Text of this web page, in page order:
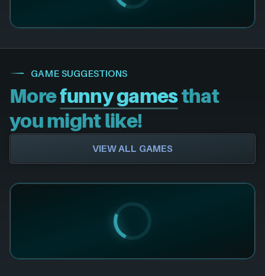
GAME SUGGESTIONS
Morefunny gamesthat
you might like!
VIEW ALL GAMES